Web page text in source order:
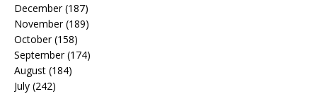
December(187)
November(189)
October(158)
September(174)
August (184)
July (242)